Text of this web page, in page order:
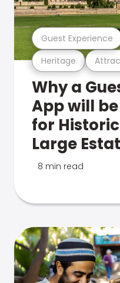
Heritage
Guest Experience
Why a
App will
for
Large
8 min read